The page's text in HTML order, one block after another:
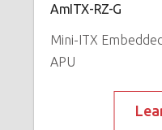
AmITX-RZ-G
Mini-ITX
APU